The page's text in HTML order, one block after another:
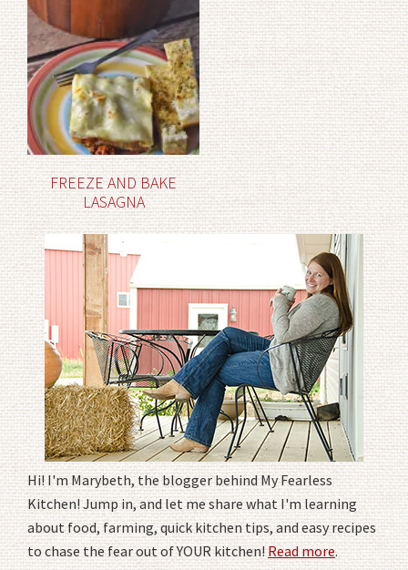
FREEZE AND BAKE
LASAGNA
Hi! I'm Marybeth, the blogger behind My Fearless
Kitchen! Jump in, and let me share what I'm learning
about food, farming, quick kitchen tips, and easy recipes
to chase the fear out of YOUR kitchen!Read more.